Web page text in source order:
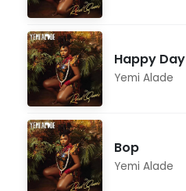
Happy Day
Yemi Alade
Bop
Yemi Alade